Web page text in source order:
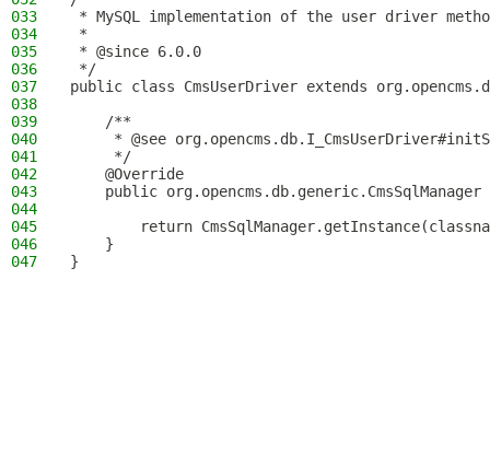
033
* MySQL implementation of the user driver
034
*
035
* @since 6.0.0
036
*/
037
public class CmsUserDriver extends
038
039
    /**
040
* @see
041
     */
042
    @Override
043
public
044
045
return
046
    }
047
}